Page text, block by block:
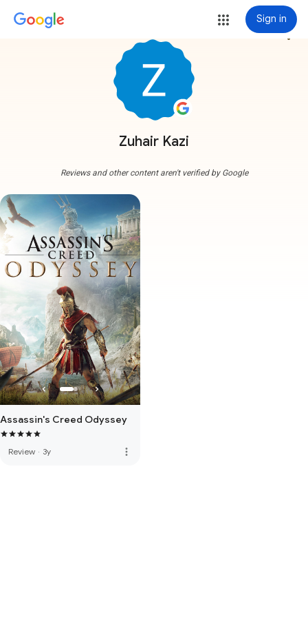
Sign in
Zuhair Kazi
more_vert
Reviews and other content aren't verified by Google
Assassin's Creed Odyssey
Review · 3y more_vert